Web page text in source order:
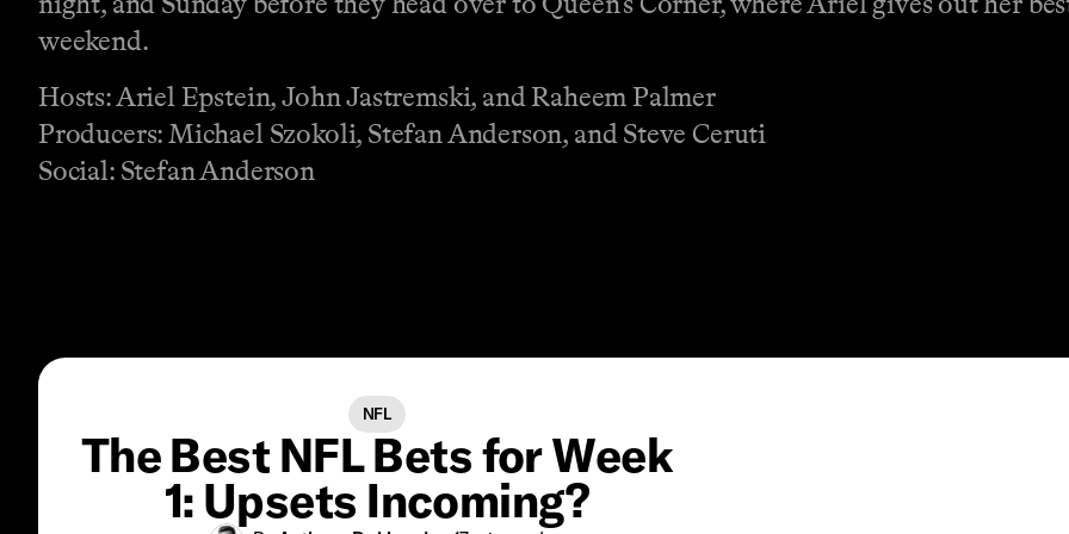
weekend.
Hosts: Ariel Epstein, John Jastremski, and Raheem Palmer
Producers: Michael Szokoli, Stefan Anderson, and Steve Ceruti
Social: Stefan Anderson
NFL
The Best NFL Bets for Week
1: Upsets Incoming?